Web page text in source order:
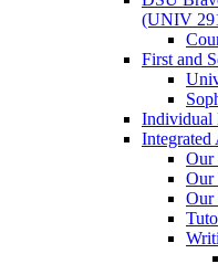
(UNIV
First and
Individual
Integrated
Our
Our
Our